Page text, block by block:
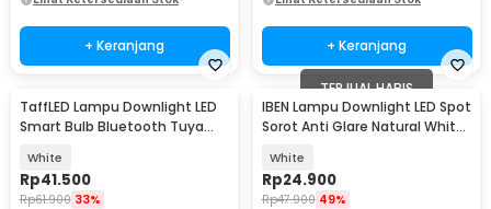
+ Keranjang + Keranjang
TaffLED Lampu Downlight LED
Smart Bulb Bluetooth Tuya
White
Rp41.500
Rp61.900 33%
TERJUAL HABIS
IBEN Lampu Downlight LED Spot
Sorot Anti Glare Natural White
White
Rp24.900
Rp47.900 49%